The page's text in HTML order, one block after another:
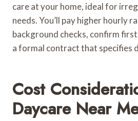
care at your home, ideal for
needs. You’ll pay higher hourly
background checks, confirm
a formal contract that specifies
Cost
Daycare Near